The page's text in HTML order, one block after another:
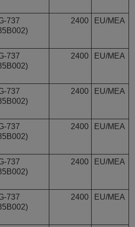
737
2400 EU/MEA
737
2400 EU/MEA
737
2400 EU/MEA
737
2400 EU/MEA
737
2400 EU/MEA
737
2400 EU/MEA